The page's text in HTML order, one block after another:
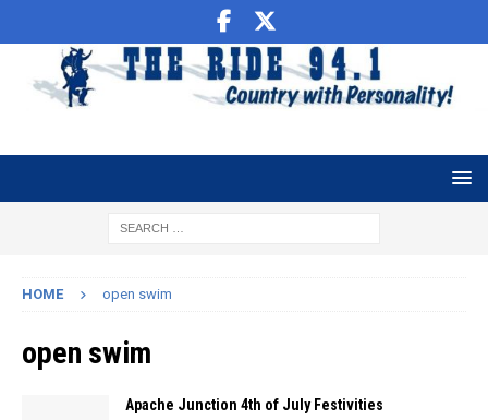
HOME open swim
open swim
Apache Junction 4th of July Festivities